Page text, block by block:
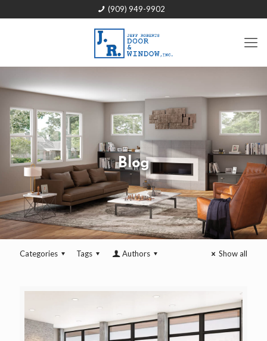
(909) 949-9902
Blog
Categories Tags Authors Show all